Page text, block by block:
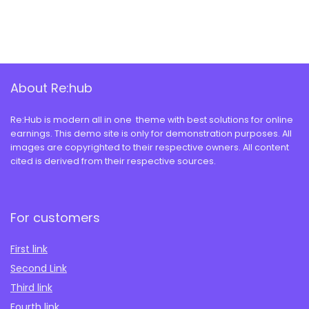
About Re:hub
Re:Hub is modern all in one theme with best solutions for online
earnings. This demo site is only for demonstration purposes. All
images are copyrighted to their respective owners. All content
cited is derived from their respective sources.
For customers
First link
Second Link
Third link